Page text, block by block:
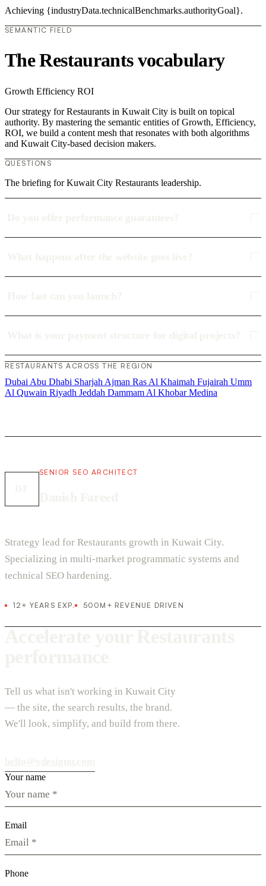
Achieving {industryData.technicalBenchmarks.authorityGoal}.
SEMANTIC FIELD
The Restaurants vocabulary
Growth Efficiency ROI
Our strategy for Restaurants in Kuwait City is built on topical
authority. By mastering the semantic entities of Growth, Efficiency,
ROI, we build a content mesh that resonates with both algorithms
and Kuwait City-based decision makers.
QUESTIONS
The briefing for Kuwait City Restaurants leadership.
RESTAURANTS ACROSS THE REGION
Dubai Abu Dhabi Sharjah Ajman Ras Al Khaimah Fujairah Umm
Al Quwain Riyadh Jeddah Dammam Al KhobarMedina
SENIOR SEO ARCHITECT
Strategy lead for Restaurants growth in Kuwait City.
Specializing in multi-market programmatic systems and
technical SEO hardening.
12+ YEARS EXP. 500M+ REVENUE DRIVEN
Tell us what isn't working in Kuwait City
— the site, the search results, the brand.
We'll look, simplify, and build from there.
Your name
Email
Phone